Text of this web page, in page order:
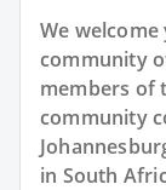
We
community
members of
community
in South